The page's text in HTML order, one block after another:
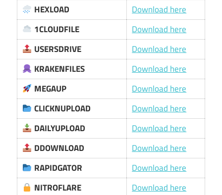
HEXLOAD
Download here
1CLOUDFILE
Download here
USERSDRIVE
Download here
KRAKENFILES
Download here
MEGAUP
Download here
CLICKNUPLOAD
Download here
DAILYUPLOAD
Download here
DDOWNLOAD
Download here
RAPIDGATOR
Download here
NITROFLARE
Download here